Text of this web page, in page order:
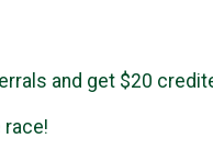
and get $20
race!